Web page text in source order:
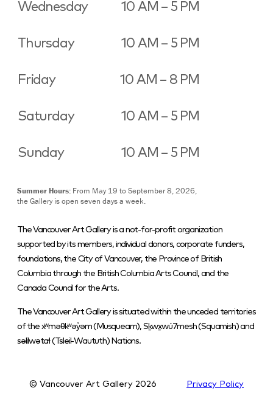
Wednesday 10 AM – 5 PM
Thursday 10 AM – 5 PM
Friday 10 AM – 8 PM
Saturday 10 AM – 5 PM
Sunday 10 AM – 5 PM
Summer Hours: From May 19 to September 8, 2026,
the Gallery is open seven days a week.
The Vancouver Art Gallery is a not-for-profit organization
supported by its members, individual donors, corporate funders,
foundations, the City of Vancouver, the Province of British
Columbia through the British Columbia Arts Council, and the
Canada Council for the Arts.
The Vancouver Art Gallery is situated within the unceded territories
of the xʷməθkʷəy̓əm (Musqueam), Sḵwx̱wú7mesh (Squamish) and
səlilwətaɬ (Tsleil-Waututh) Nations.
© Vancouver Art Gallery 2026 Privacy Policy